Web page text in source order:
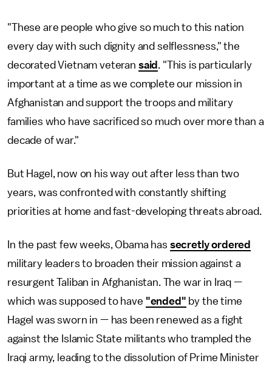
"These are people who give so much to this nation
every day with such dignity and selflessness," the
decorated Vietnam veteran said . "This is particularly
important at a time as we complete our mission in
Afghanistan and support the troops and military
families who have sacrificed so much over more than a
decade of war."
But Hagel, now on his way out after less than two
years, was confronted with constantly shifting
priorities at home and fast-developing threats abroad.
In the past few weeks, Obama has secretly ordered
military leaders to broaden their mission against a
resurgent Taliban in Afghanistan. The war in Iraq —
which was supposed to have "ended" by the time
Hagel was sworn in — has been renewed as a fight
against the Islamic State militants who trampled the
Iraqi army, leading to the dissolution of Prime Minister